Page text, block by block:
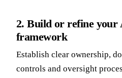
2. Build or refine your
framework
Establish clear ownership,
controls and oversight